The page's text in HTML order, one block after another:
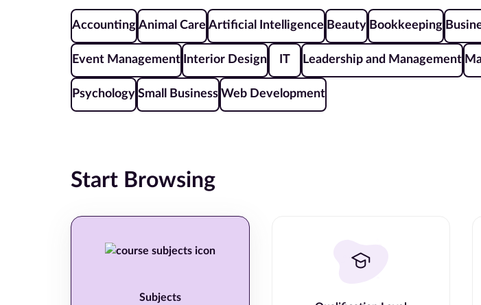
Accounting Animal Care Artificial Intelligence Beauty Bookkeeping
Event Management Interior Design IT Leadership and Management
Psychology Small Business Web Development
Start Browsing
Subjects